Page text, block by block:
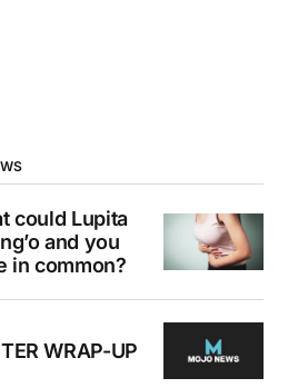
could Lupita
and you
in common?
WRAP-UP